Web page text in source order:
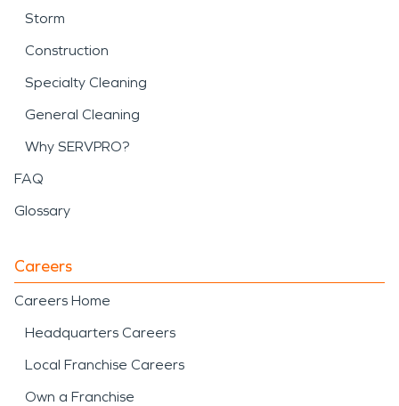
Storm
Construction
Specialty Cleaning
General Cleaning
Why SERVPRO?
FAQ
Glossary
Careers
Careers Home
Headquarters Careers
Local Franchise Careers
Own a Franchise